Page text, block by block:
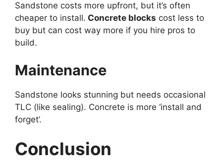
Sandstone costs more upfront, but it’s often
cheaper to install. Concrete blocks cost less to
buy but can cost way more if you hire pros to
build.
Maintenance
Sandstone looks stunning but needs occasional
TLC (like sealing). Concrete is more ‘install and
forget’.
Conclusion